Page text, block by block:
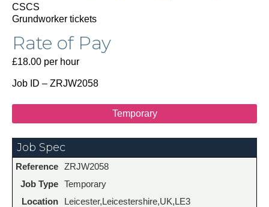
CSCS
Grundworker tickets
Rate of Pay
£18.00 per hour
Job ID – ZRJW2058
Temporary
Job Spec
Reference ZRJW2058
Job Type Temporary
Location
Leicester,Leicestershire,UK,LE3